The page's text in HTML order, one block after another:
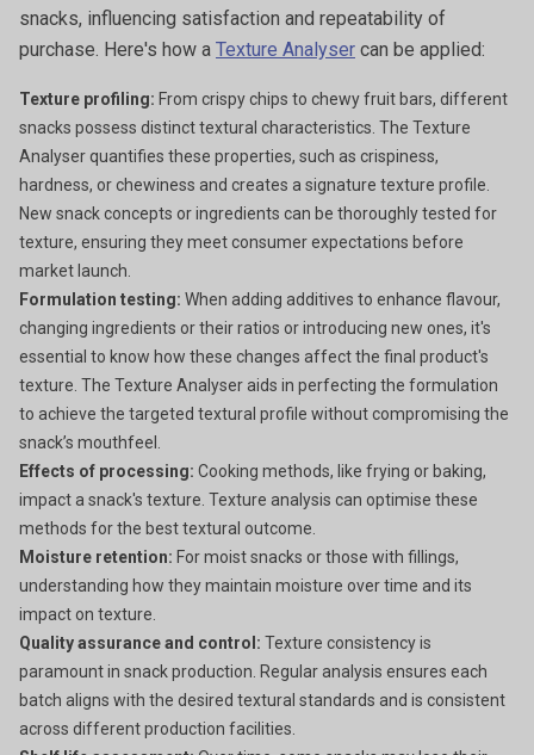
snacks, influencing satisfaction and repeatability of
purchase. Here's how a Texture Analyser can be applied:
Texture profiling: From crispy chips to chewy fruit bars, different
snacks possess distinct textural characteristics. The Texture
Analyser quantifies these properties, such as crispiness,
hardness, or chewiness and creates a signature texture profile.
New snack concepts or ingredients can be thoroughly tested for
texture, ensuring they meet consumer expectations before
market launch.
Formulation testing: When adding additives to enhance flavour,
changing ingredients or their ratios or introducing new ones, it's
essential to know how these changes affect the final product's
texture. The Texture Analyser aids in perfecting the formulation
to achieve the targeted textural profile without compromising the
snack’s mouthfeel.
Effects of processing: Cooking methods, like frying or baking,
impact a snack's texture. Texture analysis can optimise these
methods for the best textural outcome.
Moisture retention: For moist snacks or those with fillings,
understanding how they maintain moisture over time and its
impact on texture.
Quality assurance and control: Texture consistency is
paramount in snack production. Regular analysis ensures each
batch aligns with the desired textural standards and is consistent
across different production facilities.